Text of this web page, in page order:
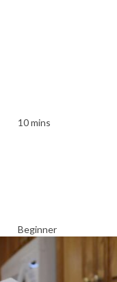
10 mins
Beginner